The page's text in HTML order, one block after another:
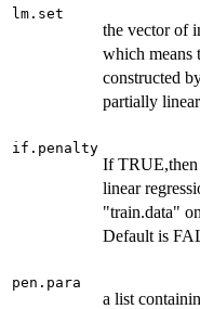
lm.set
the vector of
which means
constructed
partially
if.penalty
If TRUE,then
linear
"train.data"
Default is
pen.para
a list